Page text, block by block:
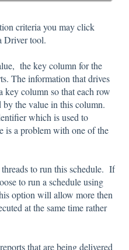
criteria you may click
Driver tool.
the key column for the
The information that drives
key column so that each row
the value in this column.
which is used to
is a problem with one of the
to run this schedule. If
to run a schedule using
option will allow more then
at the same time rather
that are being delivered